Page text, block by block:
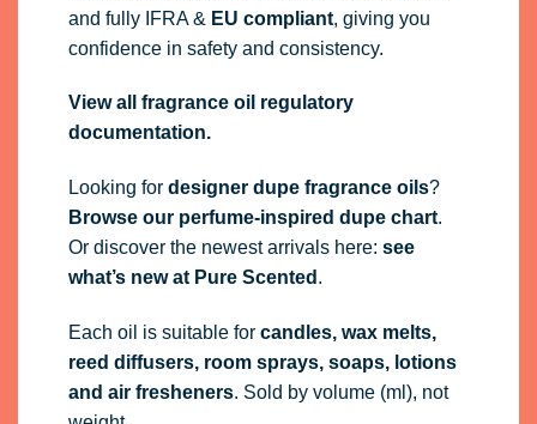
and fully IFRA& EU compliant, giving you
confidence in safety and consistency.
View all fragrance oil regulatory
documentation.
Looking for designer dupe fragrance oils?
Browse our perfume-inspired dupe chart.
Or discover the newest arrivals here: see
what’s new at Pure Scented .
Each oil is suitable for candles, wax melts,
reed diffusers, room sprays, soaps, lotions
and air fresheners. Sold by volume (ml), not